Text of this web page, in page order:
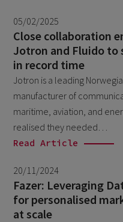
November 2022
March 2022
December 2021
October 2021
August 2021
June 2021
May 2021
November 2020
05/02/2025
Close collaboration
Jotron and Fluido to
in record time
Jotron is a leading
manufacturer of
maritime, aviation, and
realised they needed…
Read Article
20/11/2024
Fazer: Leveraging
for personalised
at scale